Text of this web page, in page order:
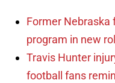
Former Nebraska
program in new
Travis Hunter
football fans